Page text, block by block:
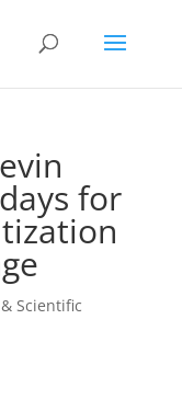
for
& Scientific